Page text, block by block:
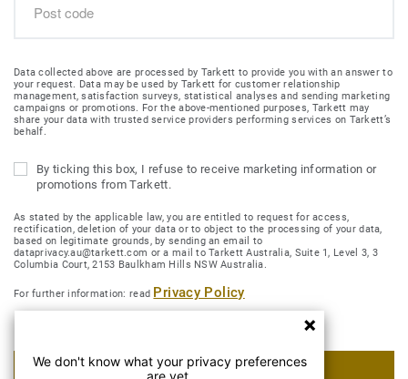
Data collected above are processed by Tarkett to provide you with an answer to
your request. Data may be used by Tarkett for customer relationship
management, satisfaction surveys, statistical analyses and sending marketing
campaigns or promotions. For the above-mentioned purposes, Tarkett may
share your data with trusted service providers performing services on Tarkett’s
behalf.
By ticking this box, I refuse to receive marketing information or
promotions from Tarkett.
As stated by the applicable law, you are entitled to request for access,
rectification, deletion of your data or to object to the processing of your data,
based on legitimate grounds, by sending an email to
dataprivacy.au@tarkett.com or a mail to Tarkett Australia, Suite 1, Level 3, 3
Columbia Court, 2153 Baulkham Hills NSW Australia.
For further information: read Privacy Policy
SUBMIT MY REQUEST
We don't know what your privacy preferences
are yet.